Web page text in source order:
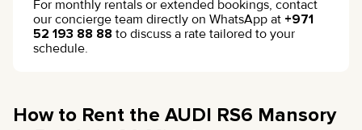
For monthly rentals or extended bookings, contact
our concierge team directly on WhatsApp at +971
52 193 88 88 to discuss a rate tailored to your
schedule.
How to Rent the AUDI RS6 Mansory